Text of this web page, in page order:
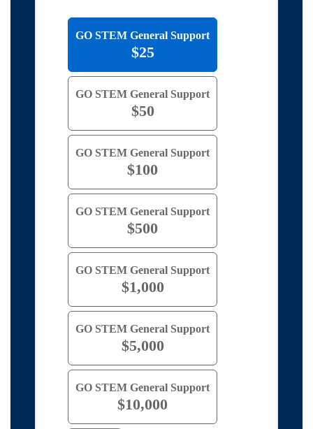
GO STEM General Support
$25
GO STEM General Support
$50
GO STEM General Support
$100
GO STEM General Support
$500
GO STEM General Support
$1,000
GO STEM General Support
$5,000
GO STEM General Support
$10,000